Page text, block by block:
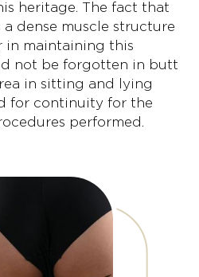
heritage. The fact that
dense muscle structure
in maintaining this
not be forgotten in butt
in sitting and lying
for continuity for the
performed.